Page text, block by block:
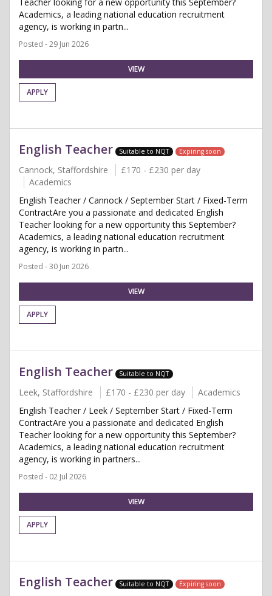
Academics, a leading national education recruitment
agency, is working in partn...
Posted - 29 Jun 2026
VIEW
APPLY
English Teacher Suitable to NQT Expiring soon
Cannock, Staffordshire
£170 - £230 per day
Academics
English Teacher / Cannock / September Start / Fixed-Term
ContractAre you a passionate and dedicated English
Teacher looking for a new opportunity this September?
Academics, a leading national education recruitment
agency, is working in partn...
Posted - 30 Jun 2026
VIEW
APPLY
English Teacher Suitable to NQT
Leek, Staffordshire £170 - £230 per day
Academics
English Teacher / Leek / September Start / Fixed-Term
ContractAre you a passionate and dedicated English
Teacher looking for a new opportunity this September?
Academics, a leading national education recruitment
agency, is working in partners...
Posted - 02 Jul 2026
VIEW
APPLY
English Teacher Suitable to NQT Expiring soon